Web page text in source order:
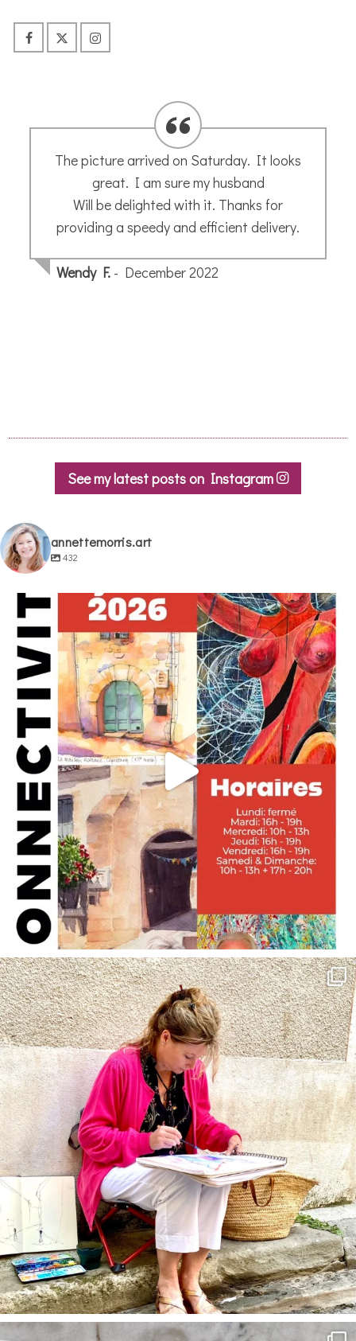
I had the pleasure of attending Annette’s
workshop at Montouliers in September. It
was a great spot for a workshop and
Annette was such a generous and inspiring
quick tips and tricks from her to use in my
See my latest posts on Instagram
annettemorris.art
432
annettemorris.art
May 29
annettemorris.art
May 4
annettemorris.art